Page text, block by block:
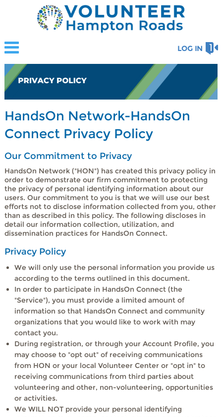
LOG IN
HandsOn Network-HandsOn
Connect Privacy Policy
Our Commitment to Privacy
HandsOn Network ("HON") has created this privacy policy in
order to demonstrate our firm commitment to protecting
the privacy of personal identifying information about our
users. Our commitment to you is that we will use our best
efforts not to disclose information collected from you, other
than as described in this policy. The following discloses in
detail our information collection, utilization, and
dissemination practices for HandsOn Connect.
Privacy Policy
We will only use the personal information you provide us
according to the terms outlined in this document.
In order to participate in HandsOn Connect (the
"Service"), you must provide a limited amount of
information so that HandsOn Connect and community
organizations that you would like to work with may
contact you.
During registration, or through your Account Profile, you
may choose to "opt out" of receiving communications
from HON or your local Volunteer Center or "opt in" to
receiving communications from third parties about
volunteering and other, non-volunteering, opportunities
or activities.
We WILL NOT provide your personal identifying